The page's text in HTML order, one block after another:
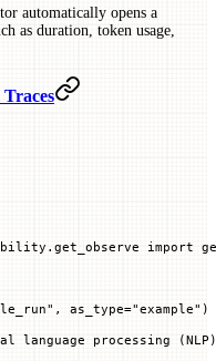
automatically opens a
as duration, token usage,
import
, as_type="example" )
language processing